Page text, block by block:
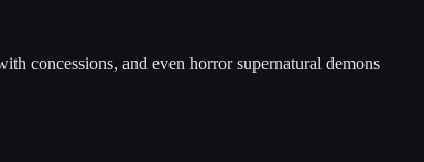
concessions, and even horror supernatural demons